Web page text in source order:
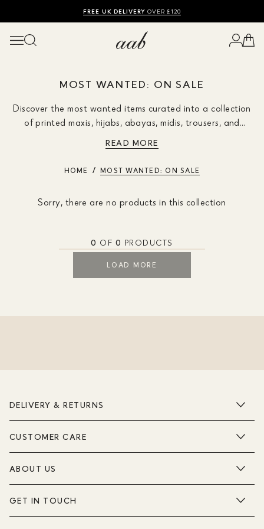
SHOP SUMMER SALE UP TO 50% OFF
10% OFF
FREE UK DELIVERY OVER £120
MOST WANTED: ON SALE
Discover the most wanted items curated into a collection
of printed maxis, hijabs, abayas, midis, trousers, and
wardrobe now, don't miss out!
READ MORE
HOME MOST WANTED: ON SALE
Sorry, there are no products in this collection
0 OF 0 PRODUCTS
LOAD MORE
DELIVERY & RETURNS
CUSTOMER CARE
GET IN TOUCH
ABOUT US